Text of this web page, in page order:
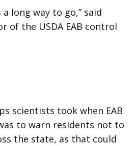
long way to go,” said
of the USDA EAB control
scientists took when EAB
to warn residents not to
the state, as that could